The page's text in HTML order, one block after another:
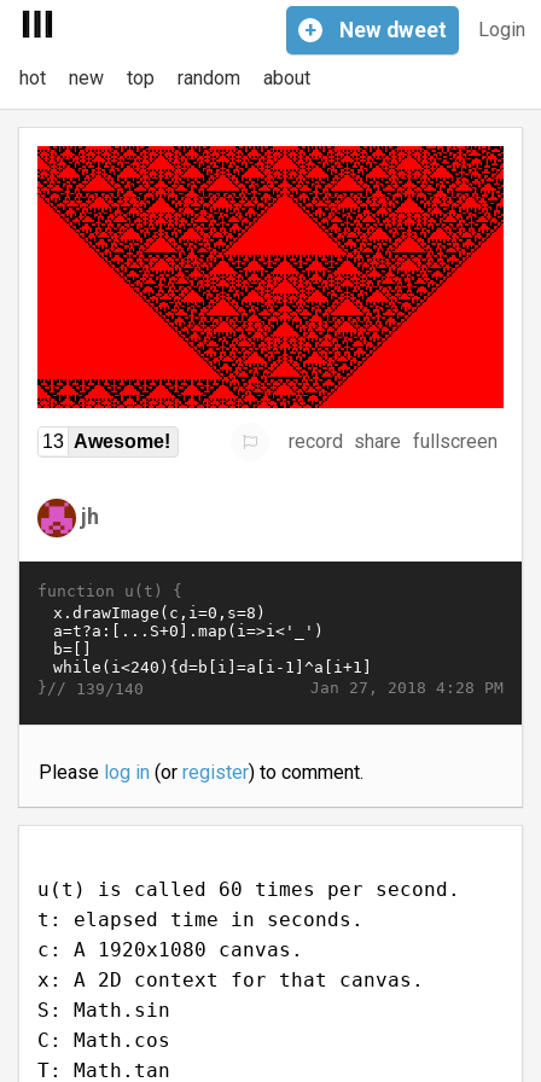
Login
+ New dweet
hot new top random about
13 Awesome! record share fullscreen
jh
function u(t) {
Jan 27, 2018 4:28 PM
}// 139/140
Please log in(or register) to comment.
u(t) is called 60 times per second.
t: elapsed time in seconds.
c: A 1920x1080 canvas.
x: A 2D context for that canvas.
S: Math.sin
C: Math.cos
T: Math.tan